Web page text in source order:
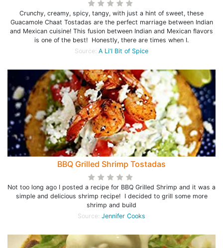
Crunchy, creamy, spicy, tangy, with just a hint of sweet, these
Guacamole Chaat Tostadas are the perfect marriage between Indian
and Mexican cuisine! This fusion between Indian and Mexican flavors
is one of the best! Honestly, there are times when I.
Source: A Li'l Bit of Spice
BBQ Grilled Shrimp Tostadas
Not too long ago I posted a recipe for BBQ Grilled Shrimp and it was a
simple and delicious shrimp recipe! I decided to grill some more
shrimp and build
Source: Jennifer Cooks